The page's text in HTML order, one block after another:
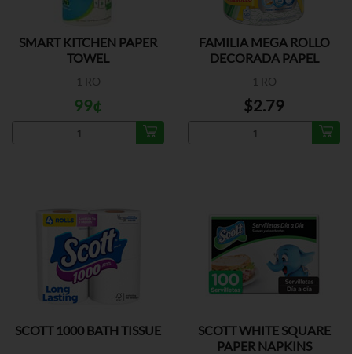
SMART KITCHEN PAPER
TOWEL
1 RO
99¢
FAMILIA MEGA ROLLO
DECORADA PAPEL
1 RO
$2.79
SCOTT 1000 BATH TISSUE
SCOTT WHITE SQUARE
PAPER NAPKINS